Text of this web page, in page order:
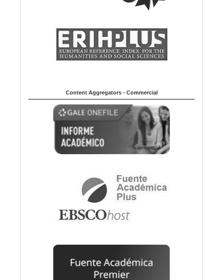
Content Aggregators - Commercial